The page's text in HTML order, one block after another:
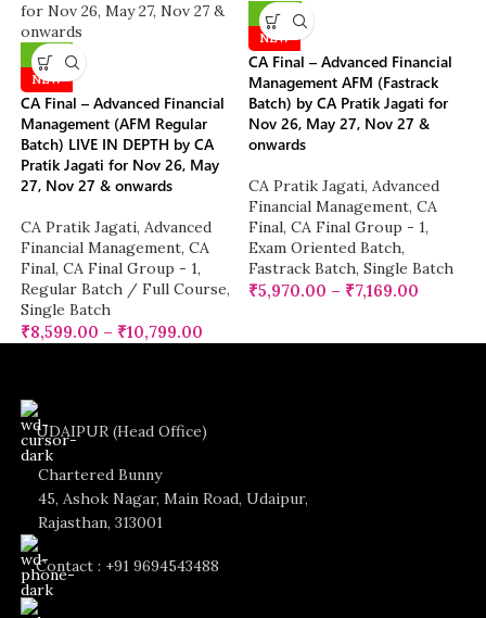
-10%
NEW
CA Final – Advanced Financial
Management (AFM Regular
Batch) LIVE IN DEPTH by CA
Pratik Jagati for Nov 26, May
27, Nov 27 & onwards
CA Pratik Jagati, Advanced
Financial Management, CA
Final, CA Final Group - 1,
Regular Batch / Full Course,
Single Batch
₹8,599.00 – ₹10,799.00
-25%
NEW
CA Final – Advanced Financial
Management AFM (Fastrack
Batch) by CA Pratik Jagati for
Nov 26, May 27, Nov 27 &
onwards
CA Pratik Jagati, Advanced
Financial Management, CA
Final, CA Final Group - 1,
Exam Oriented Batch,
Fastrack Batch, Single Batch
₹5,970.00 – ₹7,169.00
UDAIPUR (Head Office)
Chartered Bunny
45, Ashok Nagar, Main Road, Udaipur,
Rajasthan, 313001
Contact : +91 9694543488